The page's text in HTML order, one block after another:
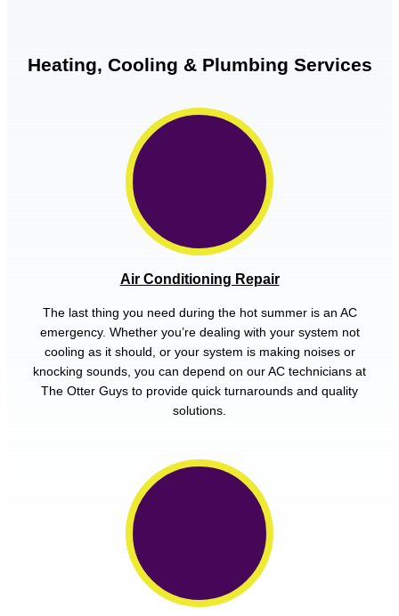
Heating, Cooling & Plumbing Services
Air Conditioning Repair
The last thing you need during the hot summer is an AC
emergency. Whether you’re dealing with your system not
cooling as it should, or your system is making noises or
knocking sounds, you can depend on our AC technicians at
The Otter Guys to provide quick turnarounds and quality
solutions.